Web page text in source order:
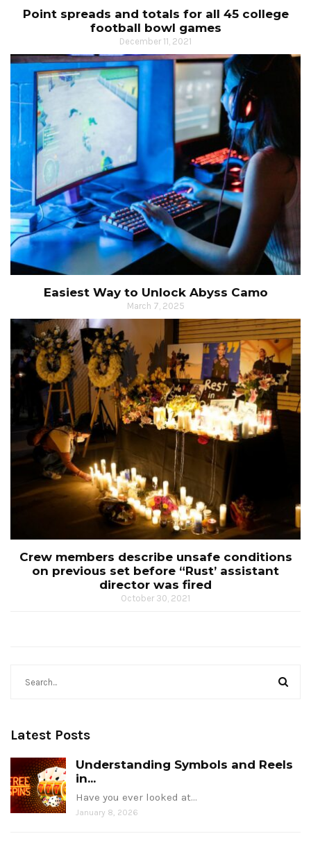
Point spreads and totals for all 45 college
football bowl games
December 11, 2021
Easiest Way to Unlock Abyss Camo
March 7, 2025
Crew members describe unsafe conditions
on previous set before “Rust’ assistant
director was fired
October 30, 2021
Latest Posts
Understanding Symbols and Reels
in...
Have you ever looked at…
January 8, 2026